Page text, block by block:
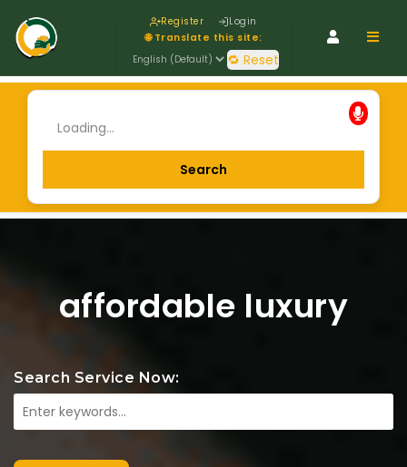
Register Login
🌐 Translate this site:
🔁 Reset
affordable luxury
Search Service Now: